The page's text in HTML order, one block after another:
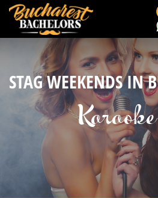
STAG WEEKENDS IN
Karaoke